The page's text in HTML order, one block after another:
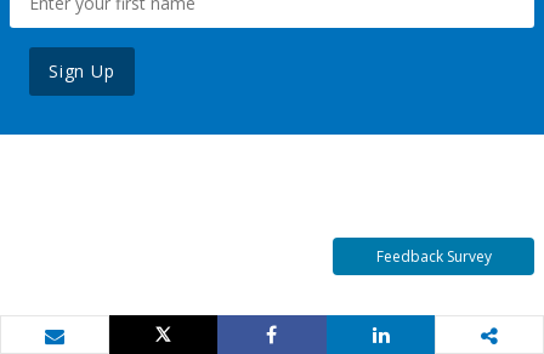
Sign Up
Feedback Survey